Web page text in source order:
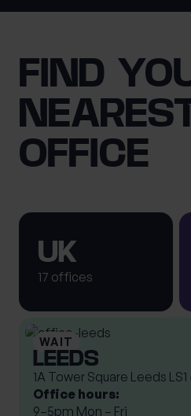
FIND
OFFICE
UK
17 offices
LEEDS
1A Tower Square Leeds LS1
Office hours:
9–5pm Mon – Fri